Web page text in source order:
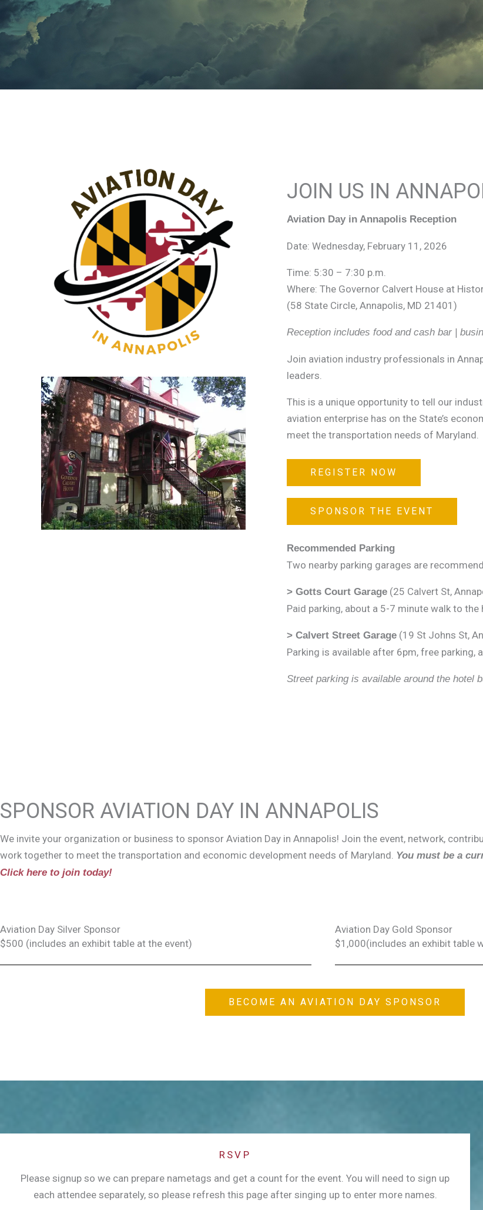
JOIN US IN
Aviation Day in Annapolis Reception
Date: Wednesday, February 11, 2026
Time: 5:30 – 7:30 p.m.
Where: The Governor Calvert House at
(58 State Circle, Annapolis, MD 21401)
Reception includes food and cash bar |
Join aviation industry professionals in
leaders.
This is a unique opportunity to tell our
aviation enterprise has on the State’s
meet the transportation needs of Maryland.
REGISTER NOW
SPONSOR THE EVENT
Recommended Parking
Two nearby parking garages are
> Gotts Court Garage(25 Calvert St,
Paid parking, about a 5-7 minute walk to the
> Calvert Street Garage(19 St Johns St,
Parking is available after 6pm, free parking,
Street parking is available around the hotel
SPONSOR AVIATION DAY IN ANNAPOLIS
We invite your organization or business to sponsor Aviation Day in Annapolis! Join the event, network,
work together to meet the transportation and economic development needs of Maryland. You must be a
Click here to join today!
Aviation Day Silver Sponsor
$500 (includes an exhibit table at the event)
Aviation Day Gold Sponsor
$1,000(includes an exhibit table
BECOME AN AVIATION DAY SPONSOR
RSVP
Please signup so we can prepare nametags and get a count for the event. You will need to sign up
each attendee separately, so please refresh this page after singing up to enter more names.